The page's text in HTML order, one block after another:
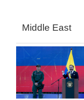
Middle East